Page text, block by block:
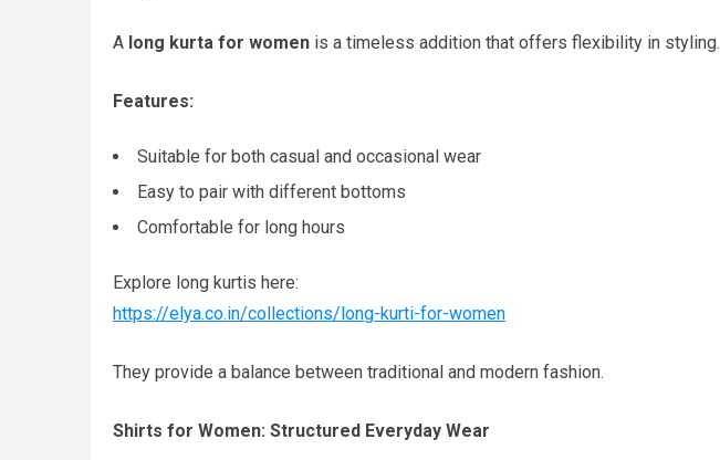
A long kurta for women is a timeless addition that offers flexibility in styling.
Features:
Suitable for both casual and occasional wear
Easy to pair with different bottoms
Comfortable for long hours
Explore long kurtis here:
https://elya.co.in/collections/long-kurti-for-women
They provide a balance between traditional and modern fashion.
Shirts for Women: Structured Everyday Wear